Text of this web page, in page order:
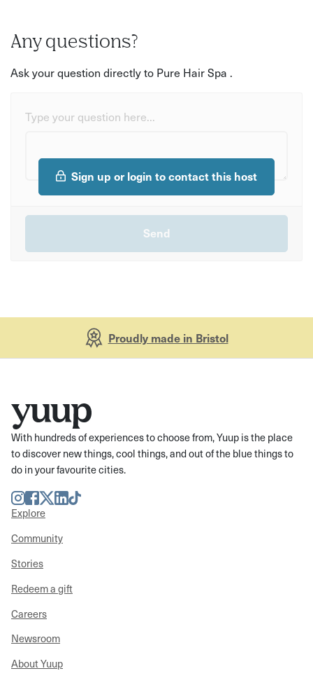
Any questions?
Ask your question directly to Pure Hair Spa .
Type your question here...
Sign up or login to contact this host
Proudly made in Bristol
With hundreds of experiences to choose from, Yuup is the place
to discover new things, cool things, and out of the blue things to
do in your favourite cities.
Instagram
Facebook
TwitterLinkedIn
TikTok
Explore
Community
Stories
Redeem a gift
Careers
Newsroom
About Yuup